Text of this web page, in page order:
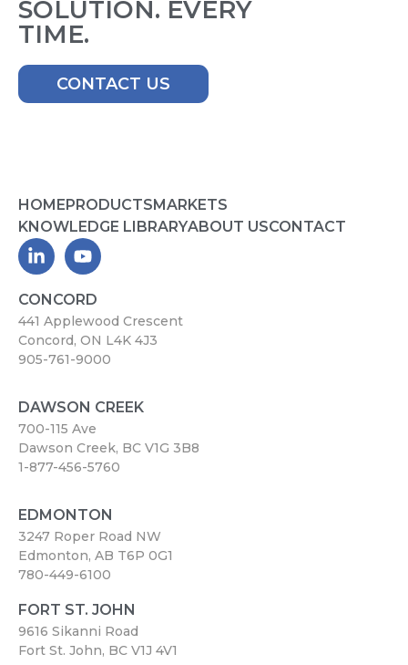
SOLUTION. EVERY
TIME.
CONTACT US
HOMEPRODUCTSMARKETS
KNOWLEDGE LIBRARYABOUT USCONTACT
CONCORD
441 Applewood Crescent
Concord, ON L4K 4J3
905-761-9000
DAWSON CREEK
700-115 Ave
Dawson Creek, BC V1G 3B8
1-877-456-5760
EDMONTON
3247 Roper Road NW
Edmonton, AB T6P 0G1
780-449-6100
FORT ST. JOHN
9616 Sikanni Road
Fort St. John, BC V1J 4V1